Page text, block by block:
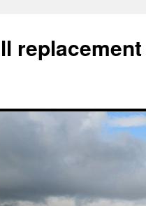
replacement